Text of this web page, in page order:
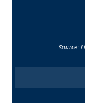
Source: